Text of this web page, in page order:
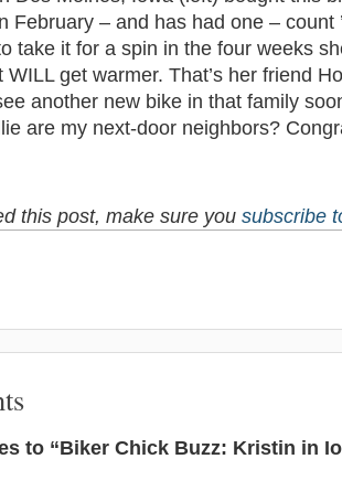
February – and has had one – count
take it for a spin in the four weeks
WILL get warmer. That’s her friend
another new bike in that family
are my next-door neighbors?
this post, make sure you subscribe
to “Biker Chick Buzz: Kristin in